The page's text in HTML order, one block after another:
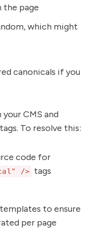
the page
which might
canonicals if you
CMS and
To resolve this:
code for
/> tags
to ensure
per page